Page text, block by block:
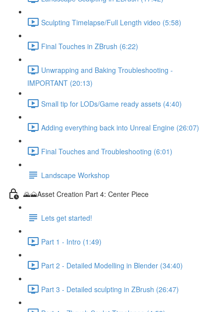
Sculpting Timelapse/Full Length video (5:58)
Final Touches in ZBrush (6:22)
Unwrapping and Baking Troubleshooting -
IMPORTANT (20:13)
Small tip for LODs/Game ready assets (4:40)
Adding everything back into Unreal Engine (26:07)
Final Touches and Troubleshooting (6:01)
Landscape Workshop
🌄🗻Asset Creation Part 4: Center Piece
Lets get started!
Part 1 - Intro (1:49)
Part 2 - Detailed Modelling in Blender (34:40)
Part 3 - Detailed sculpting in ZBrush (26:47)